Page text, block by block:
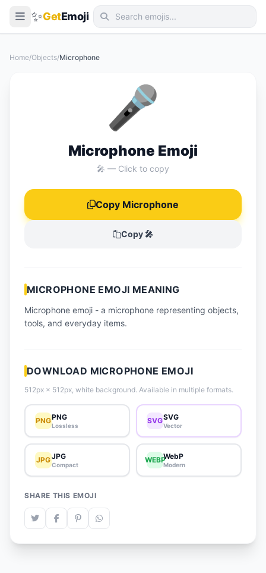
✨GetEmoji
📋 How-To Guide
🔌 Free API
Home/Objects/Microphone
🎤
Microphone Emoji
🎤 — Click to copy
Copy Microphone
Copy 🎤
MICROPHONE EMOJI MEANING
Microphone emoji - a microphone representing objects,
tools, and everyday items.
DOWNLOAD MICROPHONE EMOJI
512px × 512px, white background. Available in multiple formats.
PNGPNG
Lossless
SVGSVG
Vector
JPGJPG
Compact
WEBPWebP
Modern
SHARE THIS EMOJI